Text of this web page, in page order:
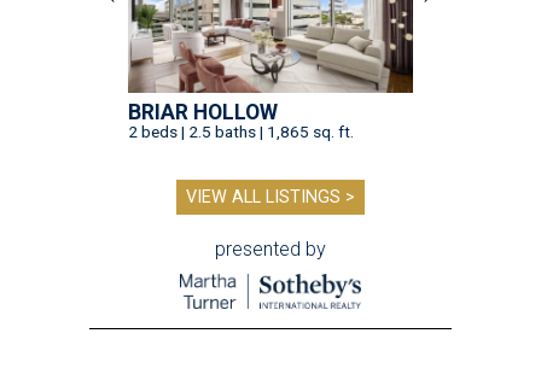
BRIAR HOLLOW
2 beds | 2.5 baths | 1,865 sq. ft.
VIEW ALL LISTINGS >
presented by